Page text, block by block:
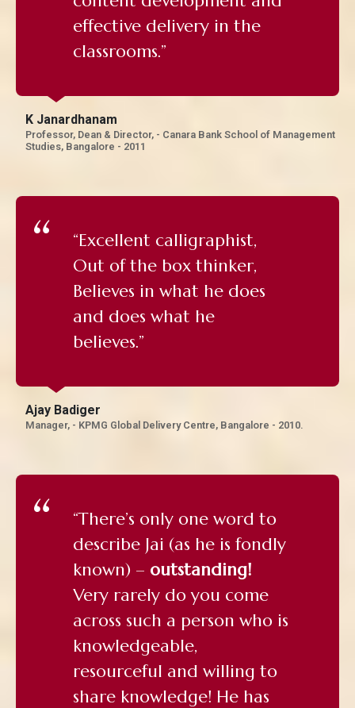
effective delivery in the
classrooms.”
K Janardhanam
Professor, Dean & Director, - Canara Bank School of Management
Studies, Bangalore - 2011
“Excellent calligraphist,
Out of the box thinker,
Believes in what he does
and does what he
believes.”
Ajay Badiger
Manager, - KPMG Global Delivery Centre, Bangalore - 2010.
“There’s only one word to
describe Jai (as he is fondly
known) – outstanding!
Very rarely do you come
across such a person who is
knowledgeable,
resourceful and willing to
share knowledge! He has